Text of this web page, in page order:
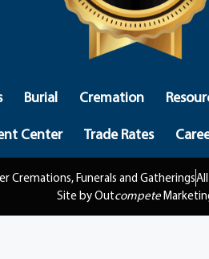
Burial Cremation
Center
Trade Rates
Cremations, Funerals and Gatherings
Site by Outcompete